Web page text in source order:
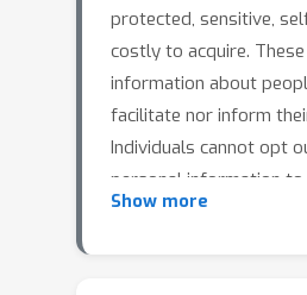
protected, sensitive,
costly to acquire.
information about
facilitate nor inform
Individuals cannot opt
personal information to
tell if they benefit from
Show more